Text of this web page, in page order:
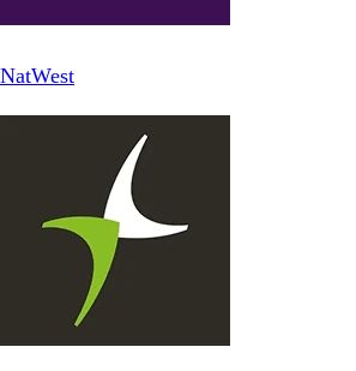
NatWest